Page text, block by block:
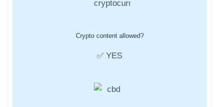
Crypto content allowed?
✅ YES